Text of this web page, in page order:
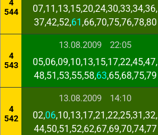
4
544
07,11,13,15,20,24,30,33,34,36,
37,42,52,61 ,66,70,75,76,78,80
4
543
13.08.2009 22:05
05,06,09,10,13,15,17,22,45,47,
48,51,53,55,58,63,65,68,75,79
4
542
13.08.2009 14:10
02,06,10,13,17,21,22,25,31,32,
44,50,51,52,62,67,69,70,74,77